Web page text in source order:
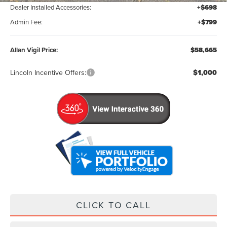
Dealer Installed Accessories: +$698
Admin Fee: +$799
Allan Vigil Price: $58,665
Lincoln Incentive Offers: $1,000
CLICK TO CALL